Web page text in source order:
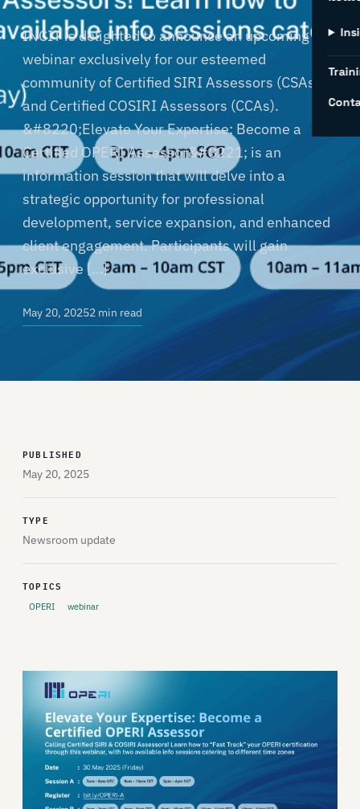
INCIT is delighted to announce an upcoming
webinar exclusively for our esteemed
community of Certified SIRI Assessors (CSAs)
and Certified COSIRI Assessors (CCAs).
&#8220;Elevate Your Expertise: Become a
Certified OPERI Assessor&#8221; is an
information session that will delve into a
strategic opportunity for professional
development, service expansion, and enhanced
client engagement. Participants will gain
exclusive […]
May 20, 20252 min read
PUBLISHED
May 20, 2025
TYPE
Newsroom update
TOPICS
OPERI webinar